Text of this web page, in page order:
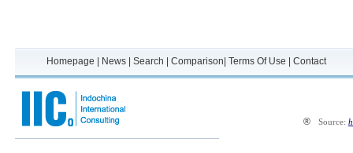
Homepage News Search Comparison Terms Of Use Contact
® Source: